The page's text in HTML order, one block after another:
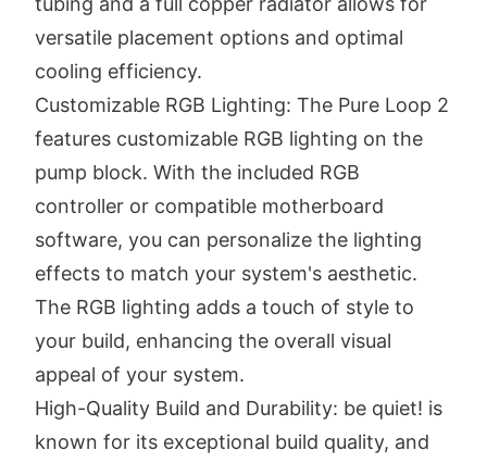
versatile placement options and optimal
cooling efficiency.
Customizable RGB Lighting: The Pure Loop 2
features customizable RGB lighting on the
pump block. With the included RGB
controller or compatible motherboard
software, you can personalize the lighting
effects to match your system's aesthetic.
The RGB lighting adds a touch of style to
your build, enhancing the overall visual
appeal of your system.
High-Quality Build and Durability: be quiet! is
known for its exceptional build quality, and